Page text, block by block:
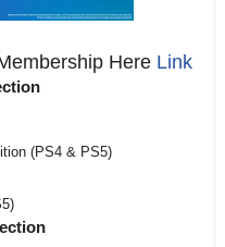
Here Link
(PS4 & PS5)